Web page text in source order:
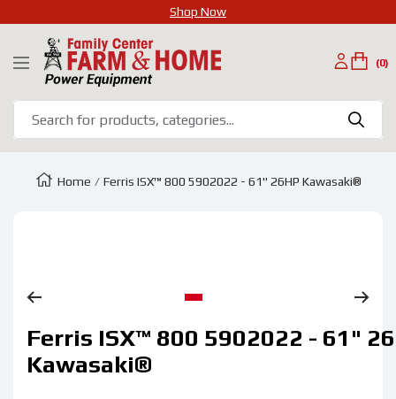
TO
Shop Now
Navigation
Family
Center
Farm
&
(0)
Home Ferris ISX™ 800 5902022 - 61" 26HP Kawasaki®
to
Ferris ISX™ 800 5902022 - 61"
Kawasaki®